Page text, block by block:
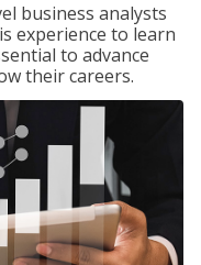
business analysts
experience to learn
to advance
their careers.